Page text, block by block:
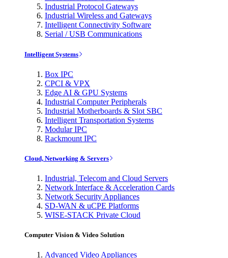
Industrial Protocol Gateways
Industrial Wireless and Gateways
Intelligent Connectivity Software
Serial / USB Communications
Intelligent Systems
Box IPC
CPCI & VPX
Edge AI & GPU Systems
Industrial Computer Peripherals
Industrial Motherboards & Slot SBC
Intelligent Transportation Systems
Modular IPC
Rackmount IPC
Cloud, Networking & Servers
Industrial, Telecom and Cloud Servers
Network Interface & Acceleration Cards
Network Security Appliances
SD-WAN & uCPE Platforms
WISE-STACK Private Cloud
Computer Vision & Video Solution
Advanced Video Appliances